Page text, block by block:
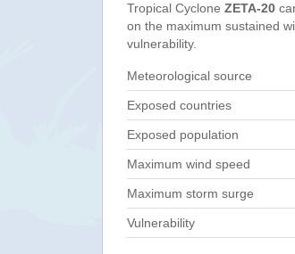
Tropical Cyclone ZETA-20
on the maximum sustained
vulnerability.
Meteorological source
Exposed countries
Exposed population
Maximum wind speed
Maximum storm surge
Vulnerability